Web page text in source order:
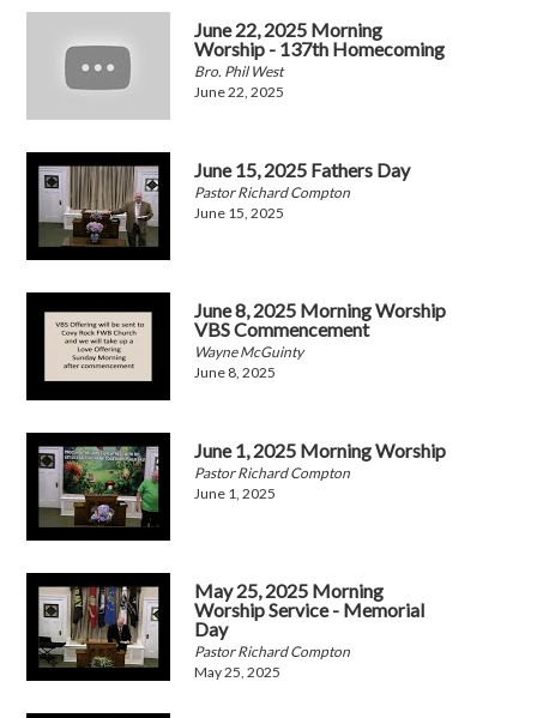
June 22, 2025 Morning
Worship - 137th Homecoming
Bro. Phil West
June 22, 2025
June 15, 2025 Fathers Day
Pastor Richard Compton
June 15, 2025
June 8, 2025 Morning Worship
VBS Commencement
Wayne McGuinty
June 8, 2025
June 1, 2025 Morning Worship
Pastor Richard Compton
June 1, 2025
May 25, 2025 Morning
Worship Service - Memorial
Day
Pastor Richard Compton
May 25, 2025